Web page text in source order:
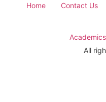
Home
Contact Us
Academics
All